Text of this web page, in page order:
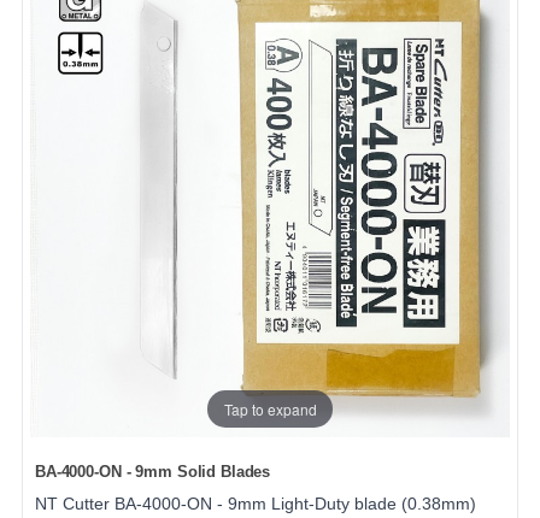
Tap to expand
BA-4000-ON - 9mm Solid Blades
NT Cutter BA-4000-ON - 9mm Light-Duty blade (0.38mm)